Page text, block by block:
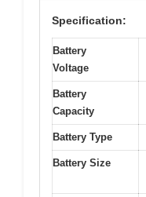
Specification:
Battery
Voltage
Battery
Capacity
Battery Type
Battery Size